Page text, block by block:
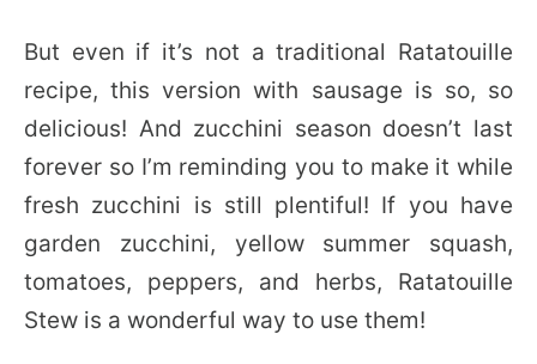
But even if it’s not a traditional Ratatouille
recipe, this version with sausage is so, so
delicious! And zucchini season doesn’t last
forever so I’m reminding you to make it while
fresh zucchini is still plentiful! If you have
garden zucchini, yellow summer squash,
tomatoes, peppers, and herbs, Ratatouille
Stew is a wonderful way to use them!